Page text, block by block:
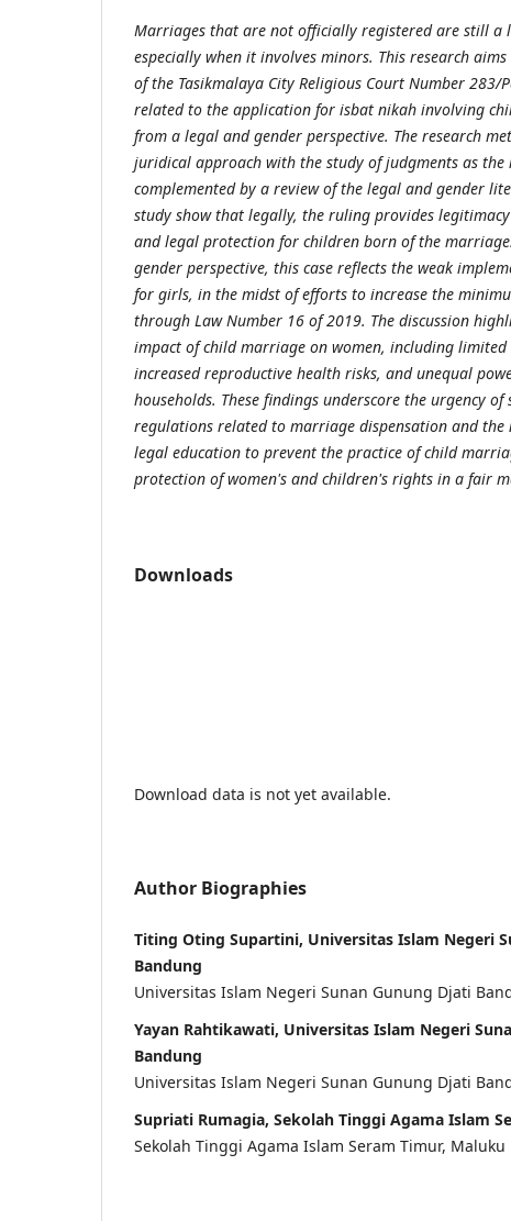
Marriages that are not officially registered are still a
especially when it involves minors. This research
of the Tasikmalaya City Religious Court Number 283/
related to the application for isbat nikah involving
from a legal and gender perspective. The research
juridical approach with the study of judgments as the
complemented by a review of the legal and gender
study show that legally, the ruling provides
and legal protection for children born of the
gender perspective, this case reflects the weak
for girls, in the midst of efforts to increase the
through Law Number 16 of 2019. The discussion
impact of child marriage on women, including limited
increased reproductive health risks, and unequal
households. These findings underscore the urgency
regulations related to marriage dispensation and the
legal education to prevent the practice of child
protection of women's and children's rights in a fair
Downloads
Download data is not yet available.
Author Biographies
Titing Oting Supartini, Universitas Islam Negeri
Bandung
Universitas Islam Negeri Sunan Gunung Djati
Yayan Rahtikawati, Universitas Islam Negeri
Bandung
Universitas Islam Negeri Sunan Gunung Djati
Supriati Rumagia, Sekolah Tinggi Agama Islam
Sekolah Tinggi Agama Islam Seram Timur, Maluku